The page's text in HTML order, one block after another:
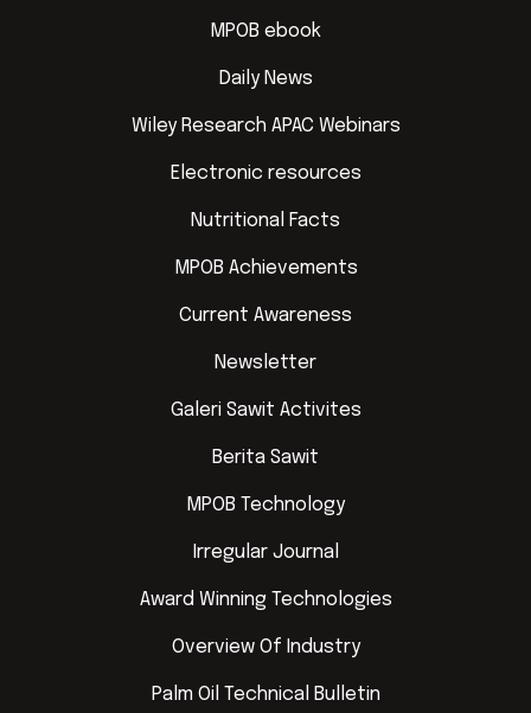
MPOB ebook
Daily News
Wiley Research APAC Webinars
Electronic resources
Nutritional Facts
MPOB Achievements
Current Awareness
Newsletter
Galeri Sawit Activites
Berita Sawit
MPOB Technology
Irregular Journal
Award Winning Technologies
Overview Of Industry
Palm Oil Technical Bulletin